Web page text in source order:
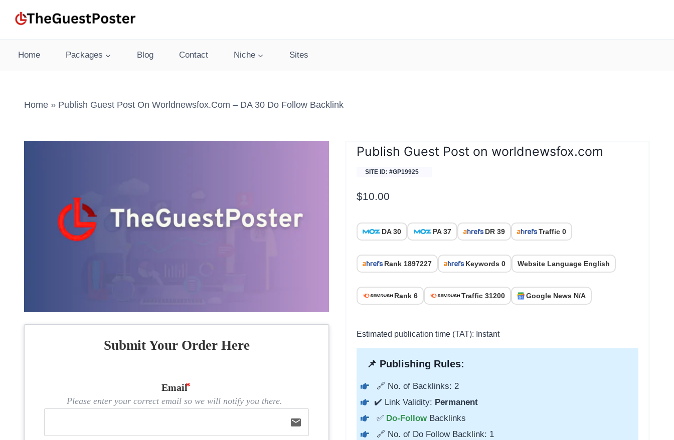
Home Packages Blog Contact Niche Sites
Home » Publish Guest Post On Worldnewsfox.com – DA 30 Do Follow Backlink
Submit Your Order Here
Email
Please enter your correct email so we will notify you there.
email
Publish Guest Post on worldnewsfox.com
SITE ID: #GP19925
$10.00
DA 30 PA 37 DR 39 Traffic 0
Rank 1897227 Keywords 0 Website Language English
Rank 6 Traffic 31200 Google News N/A
Estimated publication time (TAT): Instant
📌 Publishing Rules:
🔗 No. of Backlinks: 2
✔️ Link Validity: Permanent
✅ Do-Follow Backlinks
🔗 No. of Do Follow Backlink: 1